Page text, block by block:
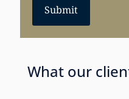
Submit
What our